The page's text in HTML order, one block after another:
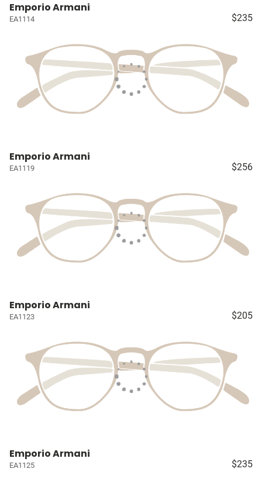
Emporio Armani
EA1114 $235
Emporio Armani
EA1119 $256
Emporio Armani
EA1123 $205
Emporio Armani
EA1125 $235